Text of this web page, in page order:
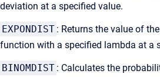
deviation at a specified value.
EXPONDIST : Returns the value of
function with a specified lambda at a
BINOMDIST : Calculates the